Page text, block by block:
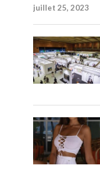
juillet 25, 2023